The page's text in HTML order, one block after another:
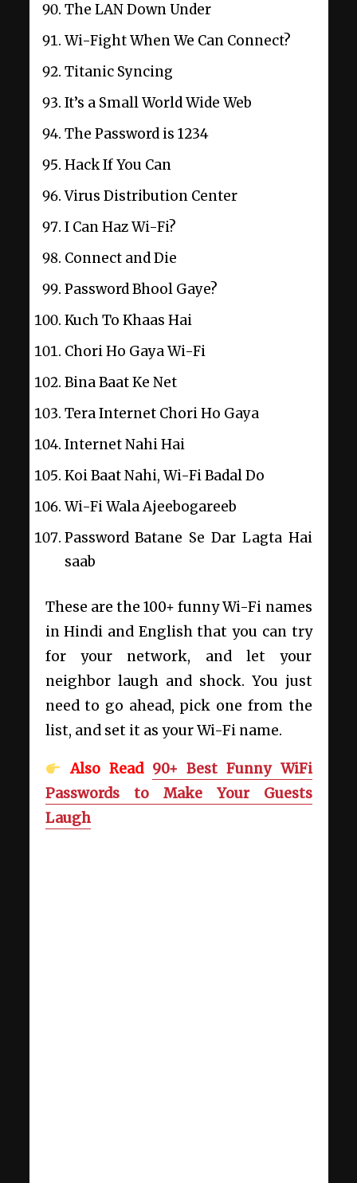
The LAN Down Under
Wi-Fight When We Can Connect?
Titanic Syncing
It’s a Small World Wide Web
The Password is 1234
Hack If You Can
Virus Distribution Center
I Can Haz Wi-Fi?
Connect and Die
Password Bhool Gaye?
Kuch To Khaas Hai
Chori Ho Gaya Wi-Fi
Bina Baat Ke Net
Tera Internet Chori Ho Gaya
Internet Nahi Hai
Koi Baat Nahi, Wi-Fi Badal Do
Wi-Fi Wala Ajeebogareeb
Password Batane Se Dar Lagta Hai
saab
These are the 100+ funny Wi-Fi names
in Hindi and English that you can try
for your network, and let your
neighbor laugh and shock. You just
need to go ahead, pick one from the
list, and set it as your Wi-Fi name.
Also Read 90+ Best Funny WiFi
Passwords to Make Your Guests
Laugh